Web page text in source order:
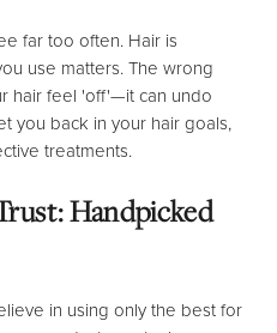
far too often. Hair is
use matters. The wrong
hair feel 'off'—it can undo
you back in your hair goals,
treatments.
Handpicked
in using only the best for